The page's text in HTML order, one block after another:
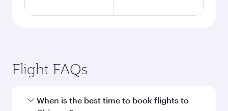
Flight FAQs
When is the best time to book flights to